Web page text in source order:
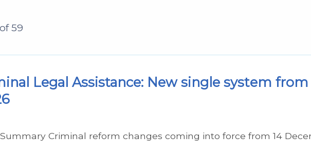
59
Legal Assistance: New single system from
Criminal reform changes coming into force from 14